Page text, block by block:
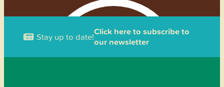
Stay up to date!Click here to subscribe to
our newsletter